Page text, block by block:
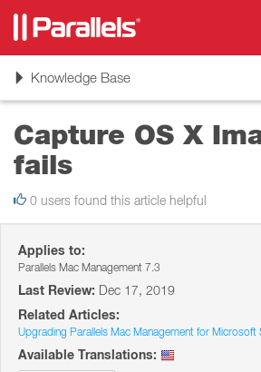
ToggleKnowledge Base
Capture OS X
fails
0 users found this article helpful
Applies to:
Parallels Mac Management 7.3
Last Review: Dec 17, 2019
Related Articles:
Upgrading Parallels Mac Management for Microsoft
Available Translations: